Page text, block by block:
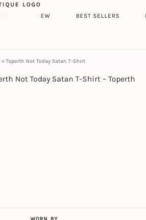
NEW BEST SELLERS
» Toperth Not Today Satan T-Shirt